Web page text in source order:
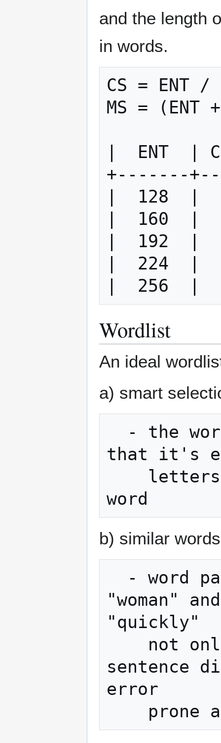
and the length
in words.
CS = ENT /
MS = (ENT
|  ENT  |
+-------
|  128  |
|  160  |
|  192  |
|  224  |
Wordlist
An ideal
a) smart
that it's
b) similar
"woman"
"quickly"
sentence
error